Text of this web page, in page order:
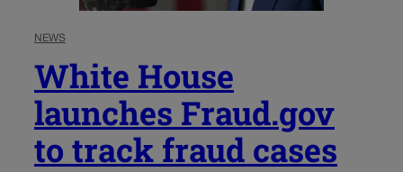
NEWS
White House
launches Fraud.gov
to track fraud cases